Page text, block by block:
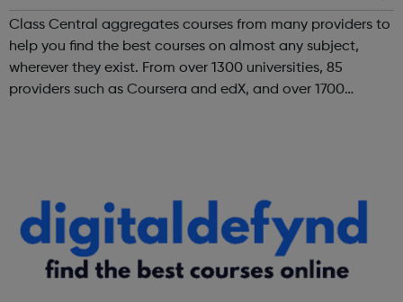
Class Central aggregates courses from many providers to
help you find the best courses on almost any subject,
wherever they exist. From over 1300 universities, 85
providers such as Coursera and edX, and over 1700